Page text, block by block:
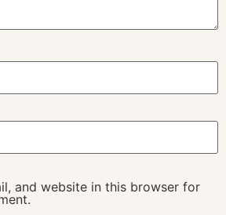
and website in this browser for